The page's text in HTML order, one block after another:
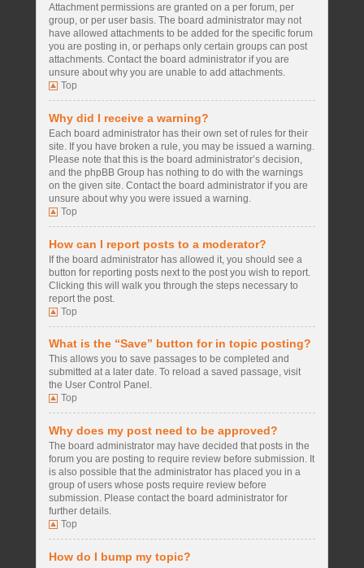
Attachment permissions are granted on a per forum, per
group, or per user basis. The board administrator may not
have allowed attachments to be added for the specific forum
you are posting in, or perhaps only certain groups can post
attachments. Contact the board administrator if you are
unsure about why you are unable to add attachments.
Top
Why did I receive a warning?
Each board administrator has their own set of rules for their
site. If you have broken a rule, you may be issued a warning.
Please note that this is the board administrator’s decision,
and the phpBB Group has nothing to do with the warnings
on the given site. Contact the board administrator if you are
unsure about why you were issued a warning.
Top
How can I report posts to a moderator?
If the board administrator has allowed it, you should see a
button for reporting posts next to the post you wish to report.
Clicking this will walk you through the steps necessary to
report the post.
Top
What is the “Save” button for in topic posting?
This allows you to save passages to be completed and
submitted at a later date. To reload a saved passage, visit
the User Control Panel.
Top
Why does my post need to be approved?
The board administrator may have decided that posts in the
forum you are posting to require review before submission. It
is also possible that the administrator has placed you in a
group of users whose posts require review before
submission. Please contact the board administrator for
further details.
Top
How do I bump my topic?